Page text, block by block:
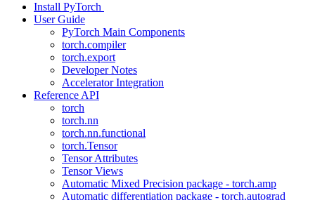
Install PyTorch
User Guide
PyTorch Main Components
torch.compiler
torch.export
Developer Notes
Accelerator Integration
Reference API
torch
torch.nn
torch.nn.functional
torch.Tensor
Tensor Attributes
Tensor Views
Automatic Mixed Precision package - torch.amp
Automatic differentiation package - torch.autograd